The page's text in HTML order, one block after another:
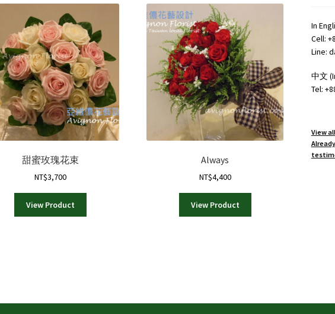
甜蜜玫瑰花束
NT$3,700
View Product
Always
NT$4,400
View Product
In
Cell:
Line:
中文
Tel:
View